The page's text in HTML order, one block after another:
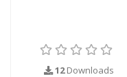
12Downloads